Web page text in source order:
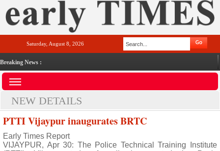
Saturday, August 8, 2026
Breaking News :
NEW DETAILS
PTTI Vijaypur inaugurates BRTC
Early Times Report
VIJAYPUR, Apr 30: The Police Technical Training Institute